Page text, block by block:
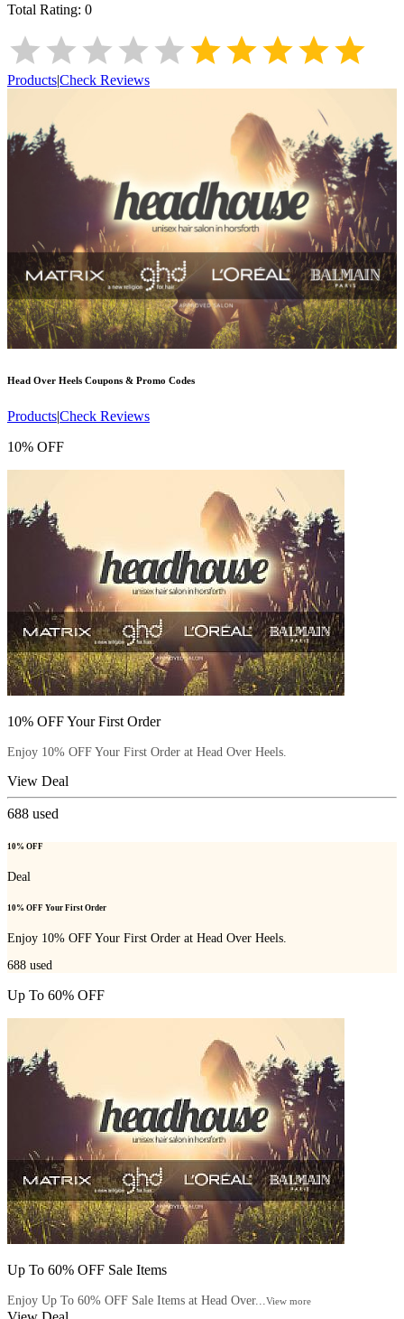
Total Rating: 0
Products|Check Reviews
Head Over Heels Coupons & Promo Codes
Products|Check Reviews
10% OFF
10% OFF Your First Order
Enjoy 10% OFF Your First Order at Head Over Heels.
View Deal
688 used
10% OFF
Deal
10% OFF Your First Order
Enjoy 10% OFF Your First Order at Head Over Heels.
688 used
Up To 60% OFF
Up To 60% OFF Sale Items
Enjoy Up To 60% OFF Sale Items at Head Over... View more